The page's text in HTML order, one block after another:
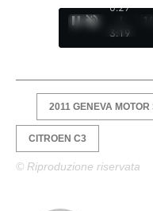
0:28
/
3:19
1
2011 GENEVA MOTOR
CITROEN C3
© Riproduzione riservata